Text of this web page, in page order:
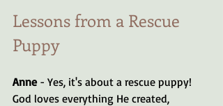
Lessons from a Rescue
Puppy
Anne - Yes, it's about a rescue puppy!
God loves everything He created,